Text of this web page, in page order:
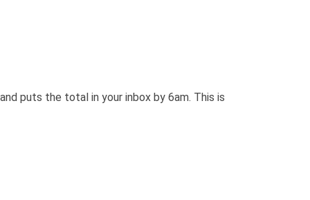
puts the total in your inbox by 6am. This is